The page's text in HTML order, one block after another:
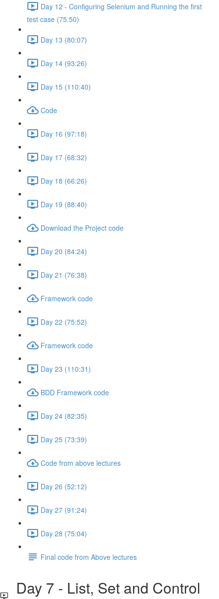
Day 12 - Configuring Selenium and Running the first
test case (75:50)
Day 13 (80:07)
Day 14 (93:26)
Day 15 (110:40)
Code
Day 16 (97:18)
Day 17 (68:32)
Day 18 (66:26)
Day 19 (88:40)
Download the Project code
Day 20 (84:24)
Day 21 (76:38)
Framework code
Day 22 (75:52)
Framework code
Day 23 (110:31)
BDD Framework code
Day 24 (82:35)
Day 25 (73:39)
Code from above lectures
Day 26 (52:12)
Day 27 (91:24)
Day 28 (75:04)
Final code from Above lectures
Day 7 - List, Set and Control